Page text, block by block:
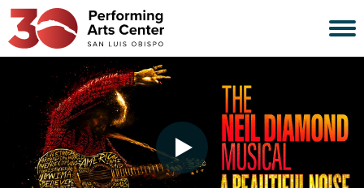
Skip
to
content
Accessibility
Search